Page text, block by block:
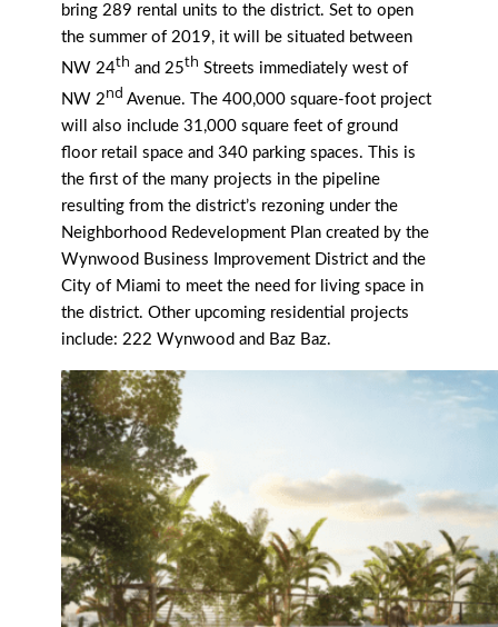
bring 289 rental units to the district. Set to open
the summer of 2019, it will be situated between
NW 24th and 25th Streets immediately west of
NW 2nd Avenue. The 400,000 square-foot project
will also include 31,000 square feet of ground
floor retail space and 340 parking spaces. This is
the first of the many projects in the pipeline
resulting from the district’s rezoning under the
Neighborhood Redevelopment Plan created by the
Wynwood Business Improvement District and the
City of Miami to meet the need for living space in
the district. Other upcoming residential projects
include: 222 Wynwood and Baz Baz.